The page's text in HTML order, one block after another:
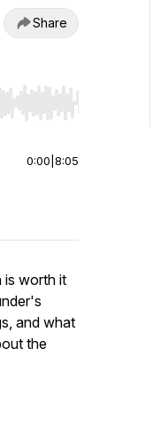
Share
or end. Hold shift
0:00 8:05
is worth it
and what
the